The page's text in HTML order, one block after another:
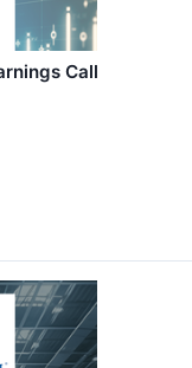
Call